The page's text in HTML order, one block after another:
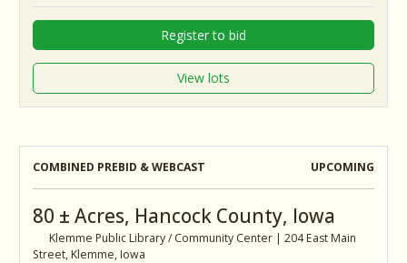
Register to bid
View lots
COMBINED PREBID & WEBCAST UPCOMING
80 ± Acres, Hancock County, Iowa
Klemme Public Library / Community Center | 204 East Main
Street, Klemme, Iowa